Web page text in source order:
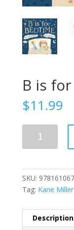
B is
$11.99
quantity
SKU:
Tag: Kane Miller
Description